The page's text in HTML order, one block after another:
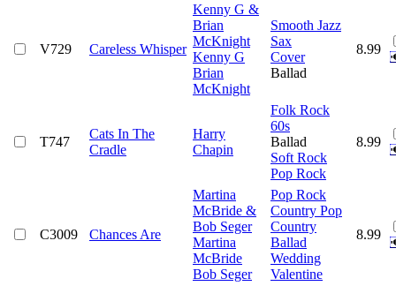
V729 Careless Whisper
Kenny G &
Brian
McKnight
Kenny G
Brian
McKnight
Smooth Jazz
Sax
Cover
Ballad
8.99
T747
Cats In The
Cradle
Harry
Chapin
Folk Rock
60s
Ballad
Soft Rock
Pop Rock
8.99
C3009 Chances Are
Martina
McBride &
Bob Seger
Martina
McBride
Bob Seger
Pop Rock
Country Pop
Country
Ballad
Wedding
Valentine
8.99